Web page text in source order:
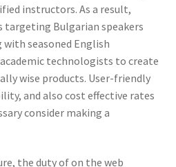
instructors. As a result,
targeting Bulgarian speakers
seasoned English
technologists to create
wise products. User-friendly
and also cost effective rates
consider making a
the duty of on the web